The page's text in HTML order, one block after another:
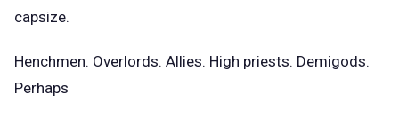
capsize.
Henchmen. Overlords. Allies. High priests. Demigods.
Perhaps